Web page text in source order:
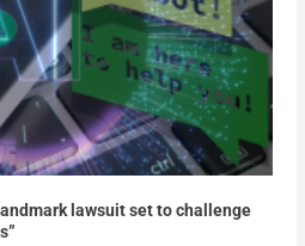
lawsuit set to challenge